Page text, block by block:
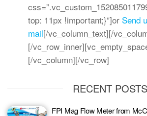
top: 11px !important;}”]or Send
mail[/vc_column_text][/
[/
[/vc_column][/vc_row]
RECENT POSTS
FPI Mag Flow Meter from